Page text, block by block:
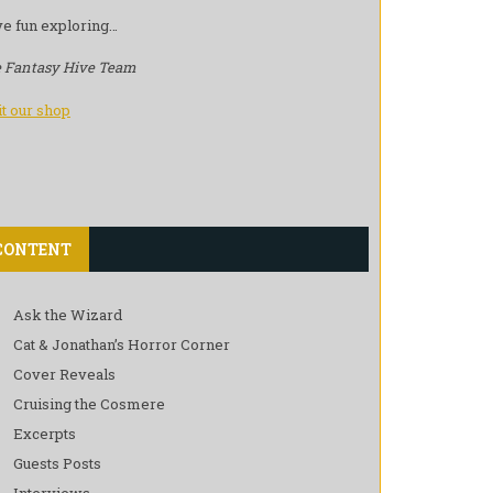
fun exploring…
Fantasy Hive Team
our shop
Ask the Wizard
Cat & Jonathan’s Horror Corner
Cover Reveals
Cruising the Cosmere
Excerpts
Guests Posts